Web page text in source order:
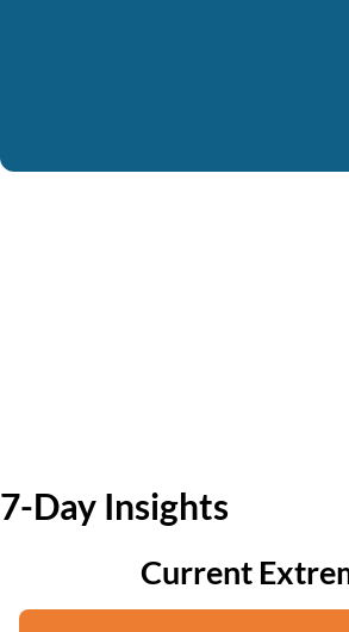
7-Day Insights
Current